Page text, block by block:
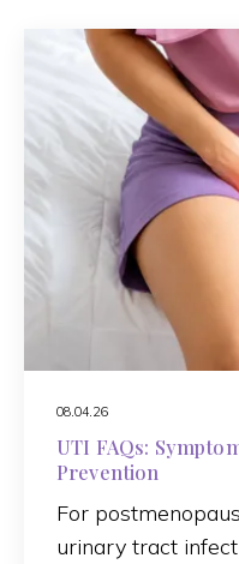
08.04.26
UTI FAQs:
Prevention
For
urinary tract